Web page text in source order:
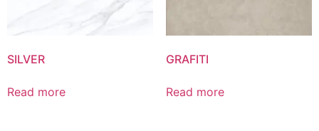
SILVER
Read more
GRAFITI
Read more